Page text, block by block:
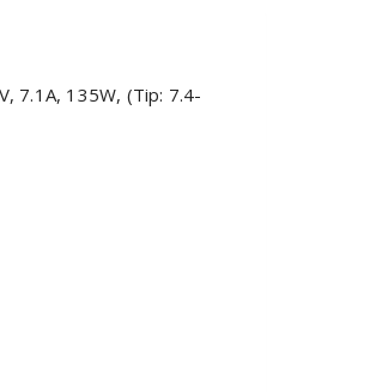
7.1A, 135W, (Tip: 7.4-